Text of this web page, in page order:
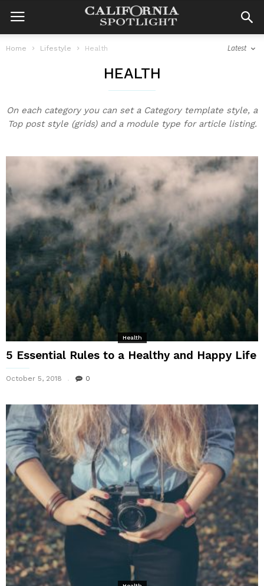
Home Lifestyle Health Latest
HEALTH
On each category you can set a Category template style, a
Top post style (grids) and a module type for article listing.
Health
5 Essential Rules to a Healthy and Happy Life
October 5, 2018 0